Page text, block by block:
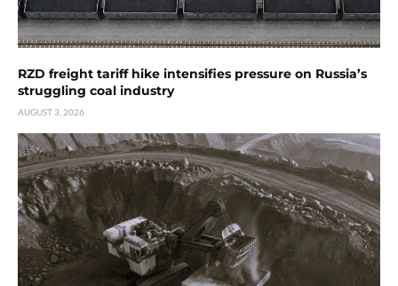
RZD freight tariff hike intensifies pressure on Russia’s
struggling coal industry
AUGUST 3, 2026